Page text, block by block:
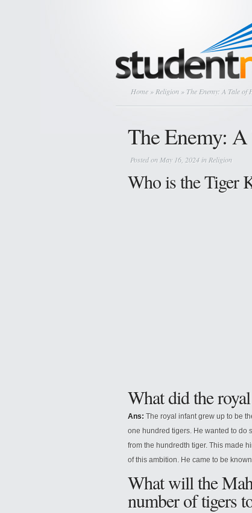
Home » Religion » The Enemy: A Tale of
The Enemy:
Posted on May 16, 2024 in Religion
Who is the Tiger
What did the
Ans: The royal infant grew up to be
one hundred tigers. He wanted to do
from the hundredth tiger. This made
of this ambition. He came to be
What will the
number of tigers